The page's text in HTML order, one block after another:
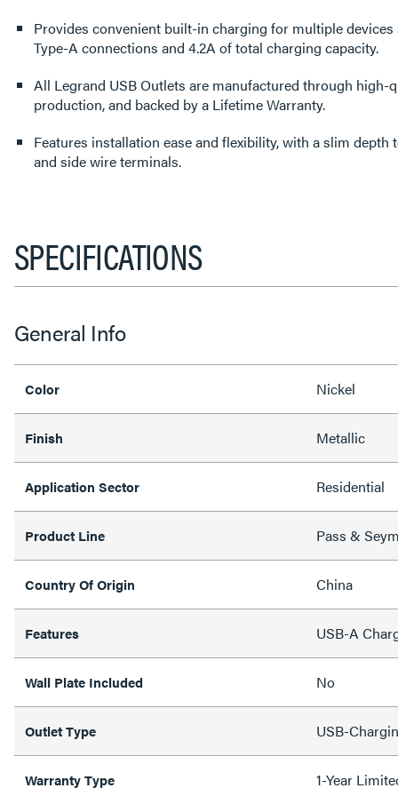
Provides convenient built-in charging for multiple
Type-A connections and 4.2A of total charging capacity.
All Legrand USB Outlets are manufactured through high-
production, and backed by a Lifetime Warranty.
Features installation ease and flexibility, with a slim depth
and side wire terminals.
SPECIFICATIONS
General Info
Color Nickel
Finish Metallic
Application Sector Residential
Product Line Pass &
Country Of Origin China
Features USB-A
Wall Plate Included No
Outlet Type USB-
Warranty Type 1-Year